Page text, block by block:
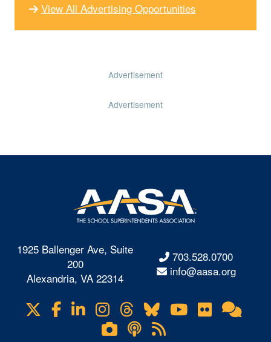
View All Advertising Opportunities
Advertisement
Advertisement
1925 Ballenger Ave, Suite
200
Alexandria, VA 22314
703.528.0700
info@aasa.org
Visit
us
Facebook
LinkedIn
Instagram
Threads
BlueskyYouTube
Flickr
Lifetouch
Podcasts
RSS